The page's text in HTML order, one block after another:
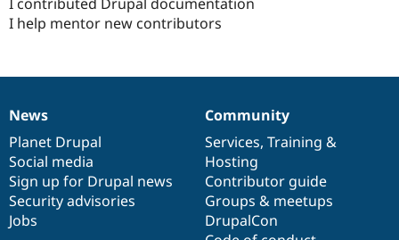
I contributed Drupal documentation
I help mentor new contributors
News
items
News
Planet Drupal
Social media
Sign up for Drupal news
Security advisories
Jobs
Our
community
Community
Services, Training &
Hosting
Contributor guide
Groups & meetups
DrupalCon
Documentation
Drupal
code
base
Governance
of
community